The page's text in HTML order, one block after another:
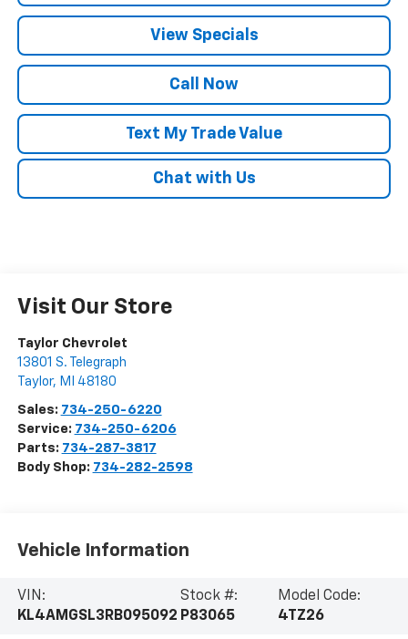
View Specials
Call Now
Text My Trade Value
Chat with Us
Visit Our Store
Taylor Chevrolet
13801 S. Telegraph
Taylor, MI 48180
Sales: 734-250-6220
Service: 734-250-6206
Parts: 734-287-3817
Body Shop: 734-282-2598
Vehicle Information
VIN:
KL4AMGSL3RB095092
Stock #:
P83065
Model Code:
4TZ26